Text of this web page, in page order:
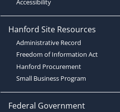
Accessibility
Hanford Site Resources
Administrative Record
Freedom of Information Act
Hanford Procurement
Small Business Program
Federal Government